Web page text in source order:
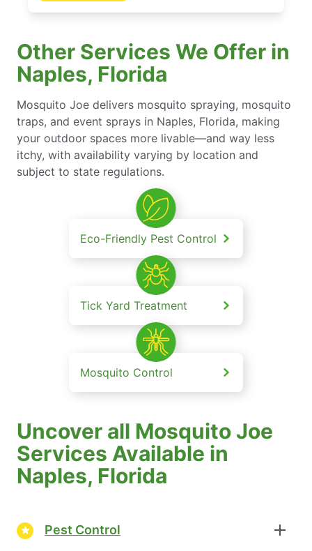
Other Services We Offer in
Naples, Florida
Mosquito Joe delivers mosquito spraying, mosquito
traps, and event sprays in Naples, Florida, making
your outdoor spaces more livable—and way less
itchy, with availability varying by location and
subject to state regulations.
Eco-Friendly Pest Control
Tick Yard Treatment
Mosquito Control
Uncover all Mosquito Joe
Services Available in
Naples, Florida
Pest Control